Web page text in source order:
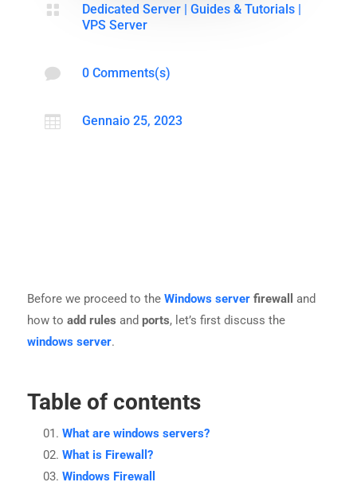
 Dedicated Server |Guides & Tutorials |
VPS Server
 0 Comments(s)
 Gennaio 25, 2023
Before we proceed to the Windows serverfirewall
and
how to add rules and ports, let’s first discuss the
windows server.
Table of contents
What are windows servers?
What is Firewall?
Windows Firewall